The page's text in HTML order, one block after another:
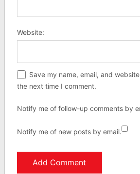
Website:
Save my name, email, and
the next time I comment.
Notify me of follow-up comments by
Notify me of new posts by email.